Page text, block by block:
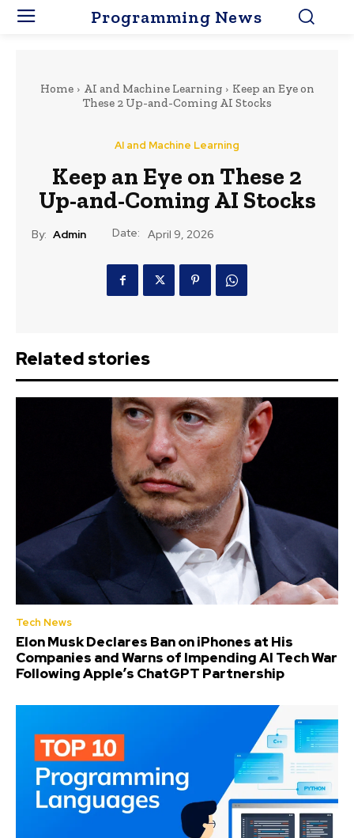
Programming News
Home AI and Machine Learning
Keep an Eye on
These 2 Up-and-Coming AI Stocks
AI and Machine Learning
Keep an Eye on These 2
Up-and-Coming AI Stocks
By: Admin Date: April 9, 2026
Related stories
Tech News
Elon Musk Declares Ban on iPhones at His
Companies and Warns of Impending AI Tech War
Following Apple’s ChatGPT Partnership